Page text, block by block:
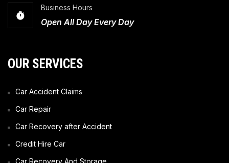
Business Hours
Open All Day Every Day
OUR SERVICES
Car Accident Claims
Car Repair
Car Recovery after Accident
Credit Hire Car
Car Recovery And Storage